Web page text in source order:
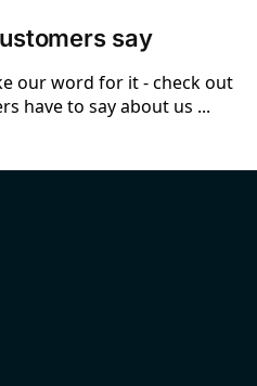
say
our word for it - check out
have to say about us ...